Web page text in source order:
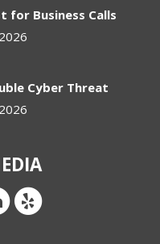
for Business Calls
Cyber Threat